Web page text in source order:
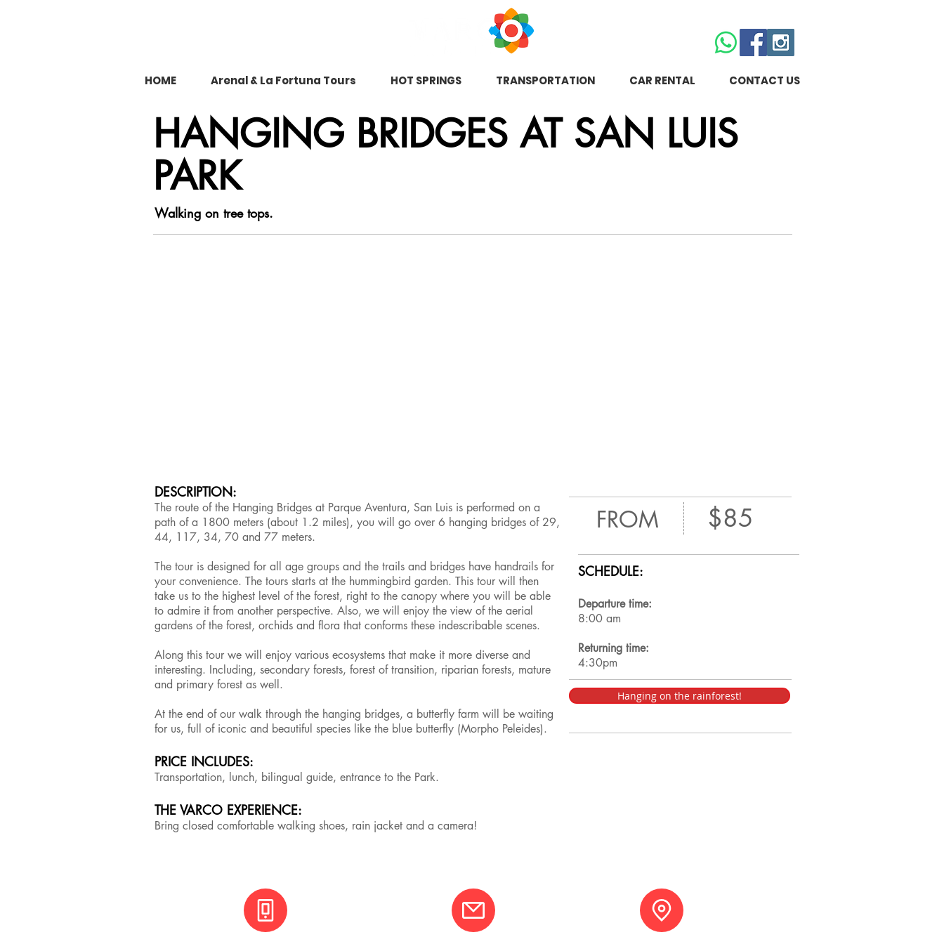
HOME Arenal & La Fortuna Tours HOT SPRINGS TRANSPORTATION CAR RENTAL CONTACT US
HANGING BRIDGES AT SAN LUIS
PARK
Walking on tree tops.
DESCRIPTION:
The route of the Hanging Bridges at Parque Aventura, San Luis is performed on a
path of a 1800 meters (about 1.2 miles), you will go over 6 hanging bridges of 29,
44, 117, 34, 70 and 77 meters.
The tour is designed for all age groups and the trails and bridges have handrails for
your convenience. The tours starts at the hummingbird garden. This tour will then
take us to the highest level of the forest, right to the canopy where you will be able
to admire it from another perspective. Also, we will enjoy the view of the aerial
gardens of the forest, orchids and flora that conforms these indescribable scenes.
Along this tour we will enjoy various ecosystems that make it more diverse and
interesting. Including, secondary forests, forest of transition, riparian forests, mature
and primary forest as well.
At the end of our walk through the hanging bridges, a butterfly farm will be waiting
for us, full of iconic and beautiful species like the blue butterfly (Morpho Peleides).
PRICE INCLUDES:
Transportation, lunch, bilingual guide, entrance to the Park.
THE VARCO EXPERIENCE:
Bring closed comfortable walking shoes, rain jacket and a camera!
FROM $85
SCHEDULE:
Departure time:
8:00 am
Returning time:
4:30pm
Hanging on the rainforest!